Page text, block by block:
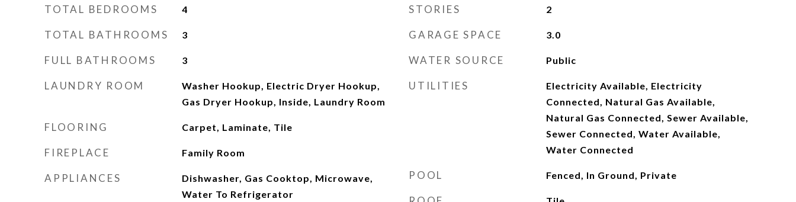
TOTAL BEDROOMS 4
TOTAL BATHROOMS 3
FULL BATHROOMS 3
LAUNDRY ROOM
Washer Hookup, Electric Dryer Hookup,
Gas Dryer Hookup, Inside, Laundry Room
FLOORING Carpet, Laminate, Tile
FIREPLACE Family Room
APPLIANCES
Dishwasher, Gas Cooktop, Microwave,
Water To Refrigerator
STORIES 2
GARAGE SPACE 3.0
WATER SOURCE Public
UTILITIES
Electricity Available, Electricity
Connected, Natural Gas Available,
Natural Gas Connected, Sewer Available,
Sewer Connected, Water Available,
Water Connected
POOL Fenced, In Ground, Private